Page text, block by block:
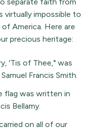
separate faith from
virtually impossible to
America. Here are
precious heritage:
'Tis of Thee," was
Francis Smith.
flag was written in
Bellamy.
on all of our